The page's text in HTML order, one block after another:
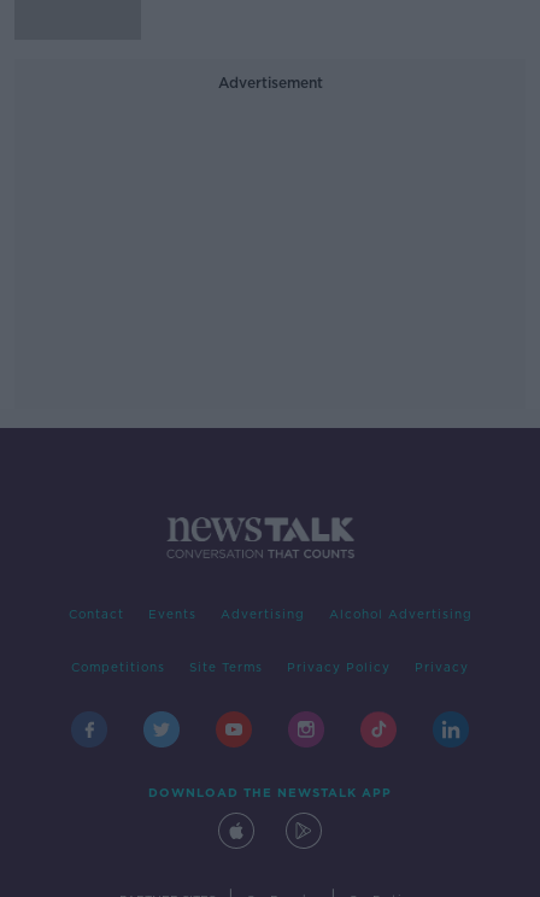
Advertisement
Contact Events Advertising Alcohol Advertising
Competitions Site Terms Privacy Policy Privacy
DOWNLOAD THE NEWSTALK APP